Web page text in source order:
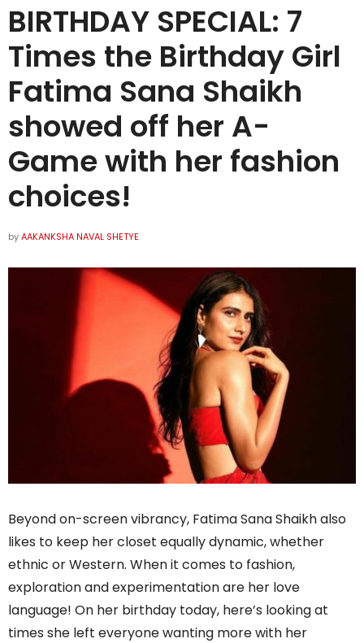
BIRTHDAY SPECIAL: 7
Times the Birthday Girl
Fatima Sana Shaikh
showed off her A-
Game with her fashion
choices!
byAAKANKSHA NAVAL SHETYE
Beyond on-screen vibrancy, Fatima Sana Shaikh also
likes to keep her closet equally dynamic, whether
ethnic or Western. When it comes to fashion,
exploration and experimentation are her love
language! On her birthday today, here’s looking at
times she left everyone wanting more with her